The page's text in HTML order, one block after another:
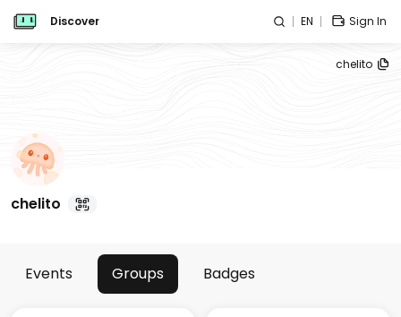
Discover EN Sign In
chelito
chelito
Events Groups Badges